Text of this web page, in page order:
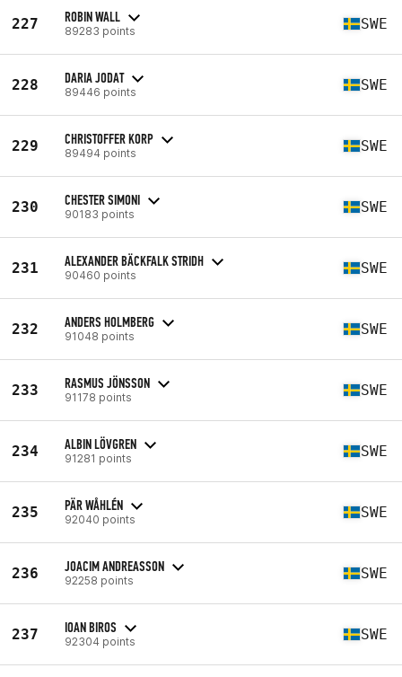
227 ROBIN WALL
89283 points SWE
228 DARIA JODAT
89446 points SWE
229 CHRISTOFFER KORP
89494 points SWE
230 CHESTER SIMONI
90183 points SWE
231 ALEXANDER BÄCKFALK STRIDH
90460 points SWE
232 ANDERS HOLMBERG
91048 points SWE
233 RASMUS JÖNSSON
91178 points SWE
234 ALBIN LÖVGREN
91281 points SWE
235 PÄR WÅHLÉN
92040 points SWE
236 JOACIM ANDREASSON
92258 points SWE
237 IOAN BIROS
92304 points SWE